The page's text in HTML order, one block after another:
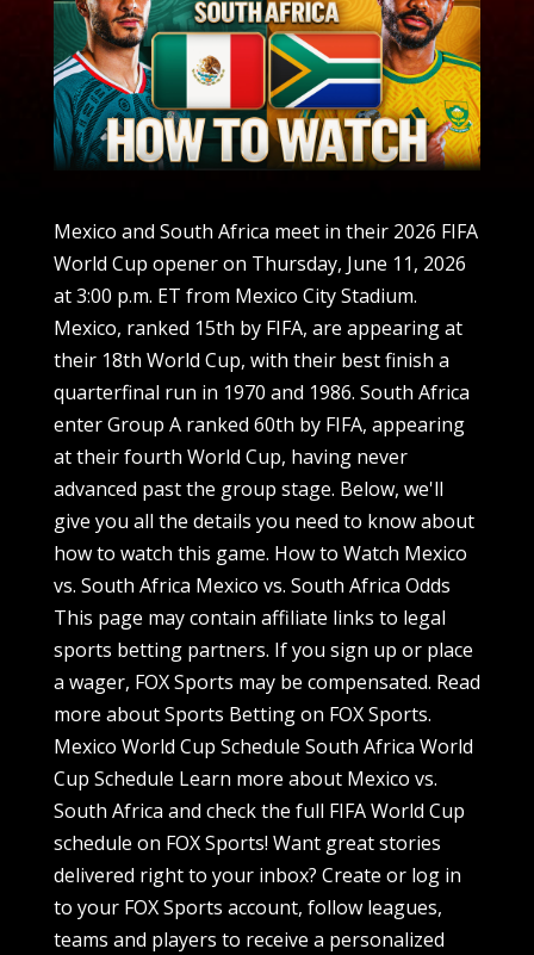
Mexico and South Africa meet in their 2026 FIFA
World Cup opener on Thursday, June 11, 2026
at 3:00 p.m. ET from Mexico City Stadium.
Mexico, ranked 15th by FIFA, are appearing at
their 18th World Cup, with their best finish a
quarterfinal run in 1970 and 1986. South Africa
enter Group A ranked 60th by FIFA, appearing
at their fourth World Cup, having never
advanced past the group stage. Below, we'll
give you all the details you need to know about
how to watch this game. How to Watch Mexico
vs. South Africa Mexico vs. South Africa Odds
This page may contain affiliate links to legal
sports betting partners. If you sign up or place
a wager, FOX Sports may be compensated. Read
more about Sports Betting on FOX Sports.
Mexico World Cup Schedule South Africa World
Cup Schedule Learn more about Mexico vs.
South Africa and check the full FIFA World Cup
schedule on FOX Sports! Want great stories
delivered right to your inbox? Create or log in
to your FOX Sports account, follow leagues,
teams and players to receive a personalized